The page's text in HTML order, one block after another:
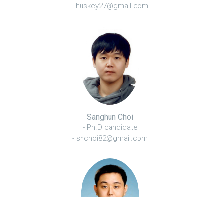
- huskey27@gmail.com
Sanghun Choi
- Ph.D candidate
- shchoi82@gmail.com